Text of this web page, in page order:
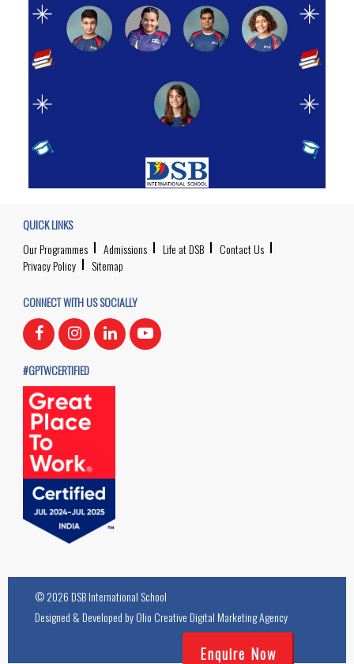
QUICK LINKS
Our Programmes
Admissions Life at DSB
Contact Us
Privacy Policy
Sitemap
CONNECT WITH US SOCIALLY
#GPTWCERTIFIED
© 2026 DSB International School
Designed & Developed byOlio Creative Digital Marketing Agency
Enquire Now